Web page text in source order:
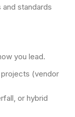
standards
you lead.
(vendor
or hybrid